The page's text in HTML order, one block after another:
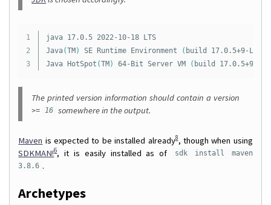
1
2
java 17.0.5 2022-10-18 LTS
Java(TM ) SE Runtime Environment ( build 17.0.5+9-LTS-
Java HotSpot (TM ) 64-Bit Server VM ( build 17.0.5+9-
The printed version information should contain a version
>= 16 somewhere in the output.
Maven is expected to be installed already8, though when using
SDKMAN!6, it is easily installed as of
sdk install maven
3.8.6 .
Archetypes